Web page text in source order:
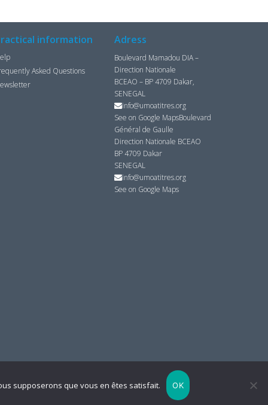
information
Asked Questions
Adress
Boulevard Mamadou DIA –
Direction Nationale
BCEAO – BP 4709 Dakar,
SENEGAL
info@umoatitres.org
See on Google MapsBoulevard
Général de Gaulle
Direction Nationale BCEAO
BP 4709 Dakar
SENEGAL
info@umoatitres.org
See on Google Maps
Powered byBy Filling Retour en haut
supposerons que vous en êtes satisfait. OK